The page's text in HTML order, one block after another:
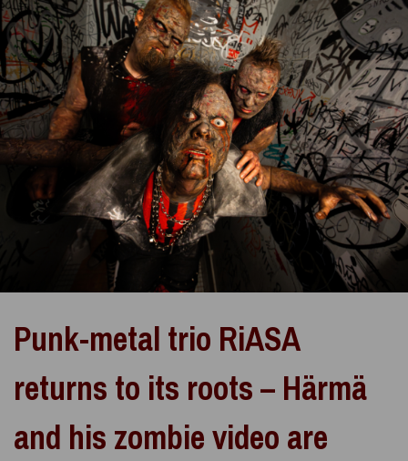
Punk-metal trio RiASA
returns to its roots – Härmä
and his zombie video are